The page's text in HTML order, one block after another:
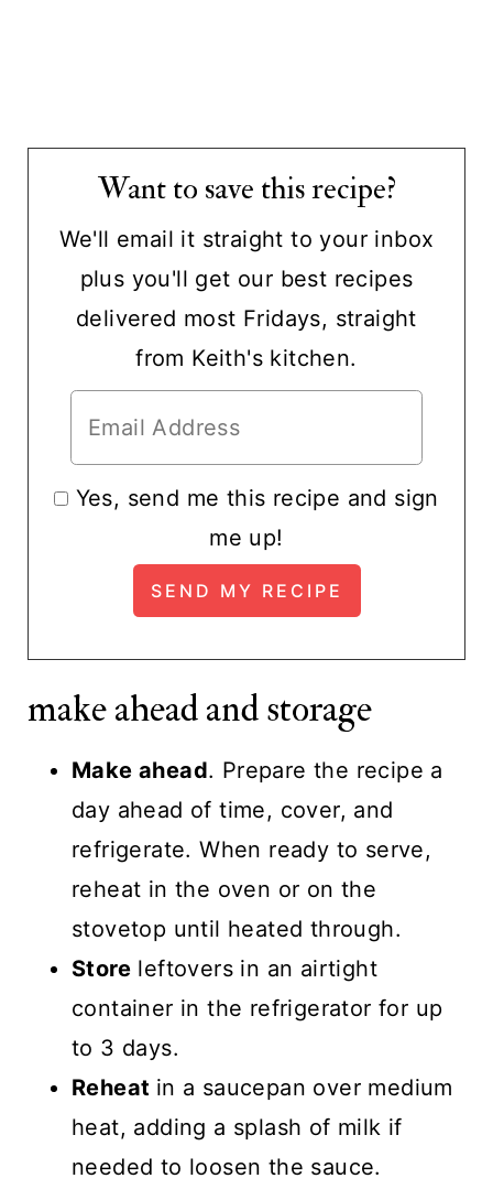
Want to save this recipe?
We'll email it straight to your inbox
plus you'll get our best recipes
delivered most Fridays, straight
from Keith's kitchen.
Yes, send me this recipe and sign
me up!
make ahead and storage
Make ahead. Prepare the recipe a
day ahead of time, cover, and
refrigerate. When ready to serve,
reheat in the oven or on the
stovetop until heated through.
Storeleftovers in an airtight
container in the refrigerator for up
to 3 days.
Reheat in a saucepan over medium
heat, adding a splash of milk if
needed to loosen the sauce.